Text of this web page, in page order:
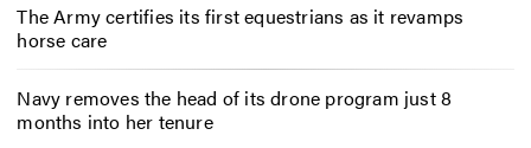
The Army certifies its first equestrians as it revamps
horse care
Navy removes the head of its drone program just 8
months into her tenure